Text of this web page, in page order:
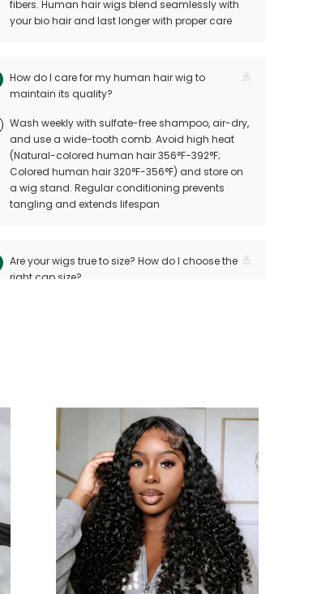
fibers. Human hair wigs blend seamlessly with
your bio hair and last longer with proper care
How do I care for my human hair wig to
maintain its quality?
Wash weekly with sulfate-free shampoo, air-dry,
and use a wide-tooth comb. Avoid high heat
(Natural-colored human hair 356°F-392°F;
Colored human hair 320°F-356°F) and store on
a wig stand. Regular conditioning prevents
tangling and extends lifespan
Are your wigs true to size? How do I choose the
right cap size?
Can I dye or perm my human hair wig?
Yes! Human hair wigs can be dyed or permed
like bio hair. For best results, consult a
professional stylist and perform a strand test
first to avoid damage
Will the wig shed or tangle easily?